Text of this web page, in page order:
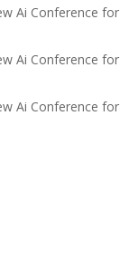
Ai Conference for
Ai Conference for
Ai Conference for